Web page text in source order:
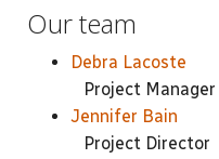
Our team
Debra Lacoste
Project Manager
Jennifer Bain
Project Director